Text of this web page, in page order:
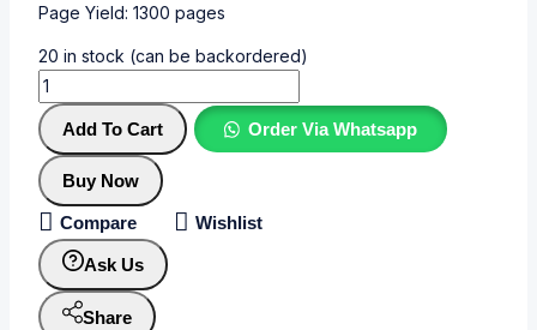
Page Yield: 1300 pages
20 in stock (can be backordered)
Add To Cart Order Via Whatsapp
Buy Now
Compare Wishlist
Ask Us
Share